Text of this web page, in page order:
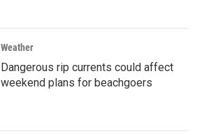
Weather
Dangerous rip currents could affect
weekend plans for beachgoers